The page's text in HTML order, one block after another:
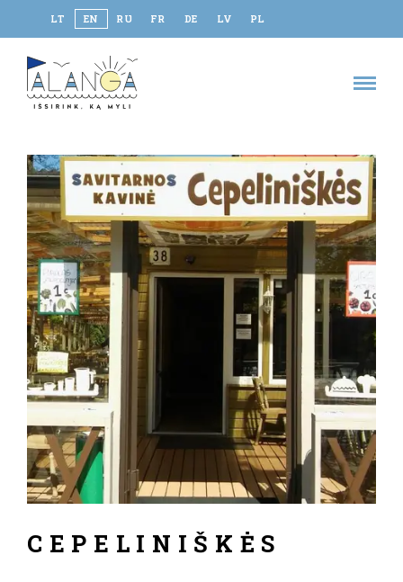
LT EN RU FR DE LV PL
CEPELINIŠKĖS